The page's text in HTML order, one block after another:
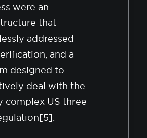
were an
that
addressed
and a
designed to
deal with the
complex US three-